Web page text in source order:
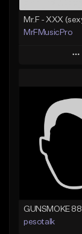
Mr.F - XXX
MrFMusicPro
Add to
Add To
Like
Find
pesotalk